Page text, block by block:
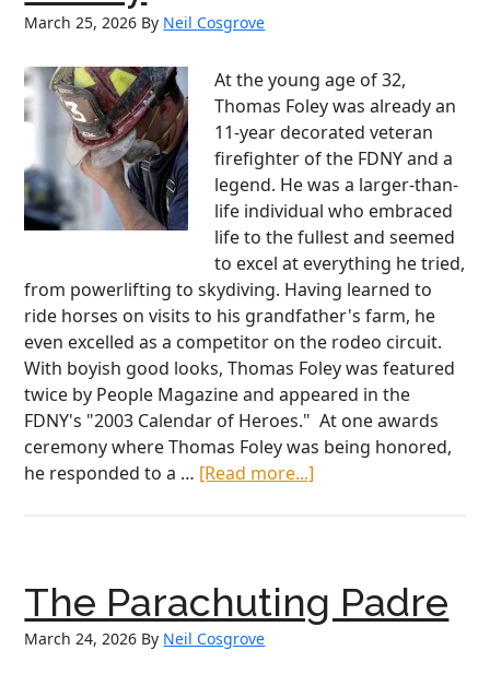
March 25, 2026 By Neil Cosgrove
At the young age of 32,
Thomas Foley was already an
11-year decorated veteran
firefighter of the FDNY and a
legend. He was a larger-than-
life individual who embraced
life to the fullest and seemed
to excel at everything he tried,
from powerlifting to skydiving. Having learned to
ride horses on visits to his grandfather's farm, he
even excelled as a competitor on the rodeo circuit.
With boyish good looks, Thomas Foley was featured
twice by People Magazine and appeared in the
FDNY's "2003 Calendar of Heroes." At one awards
ceremony where Thomas Foley was being honored,
he responded to a … [Read more...]
The
Foley
The Parachuting Padre
March 24, 2026 By Neil Cosgrove